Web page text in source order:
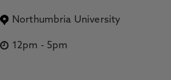
Northumbria University
12pm - 5pm